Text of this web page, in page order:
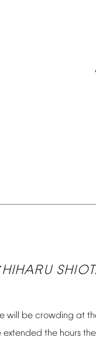
will be crowding at
extended the hours the